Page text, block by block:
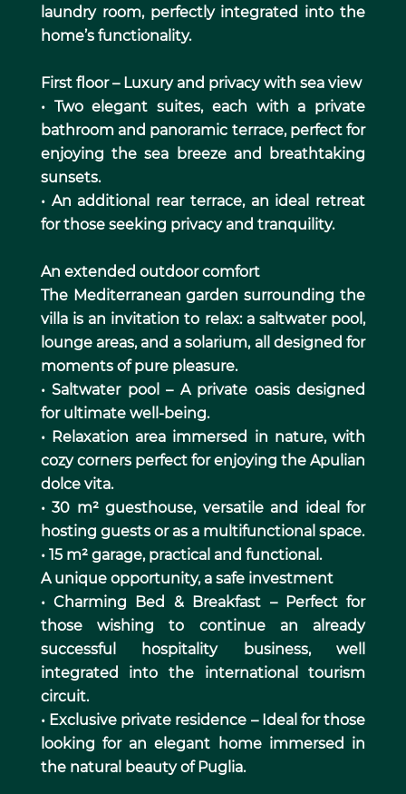
laundry room, perfectly integrated into the
home’s functionality.
First floor – Luxury and privacy with sea view
• Two elegant suites, each with a private
bathroom and panoramic terrace, perfect for
enjoying the sea breeze and breathtaking
sunsets.
• An additional rear terrace, an ideal retreat
for those seeking privacy and tranquility.
An extended outdoor comfort
The Mediterranean garden surrounding the
villa is an invitation to relax: a saltwater pool,
lounge areas, and a solarium, all designed for
moments of pure pleasure.
• Saltwater pool – A private oasis designed
for ultimate well-being.
• Relaxation area immersed in nature, with
cozy corners perfect for enjoying the Apulian
dolce vita.
• 30 m² guesthouse, versatile and ideal for
hosting guests or as a multifunctional space.
• 15 m² garage, practical and functional.
A unique opportunity, a safe investment
• Charming Bed & Breakfast – Perfect for
those wishing to continue an already
successful hospitality business, well
integrated into the international tourism
circuit.
• Exclusive private residence – Ideal for those
looking for an elegant home immersed in
the natural beauty of Puglia.